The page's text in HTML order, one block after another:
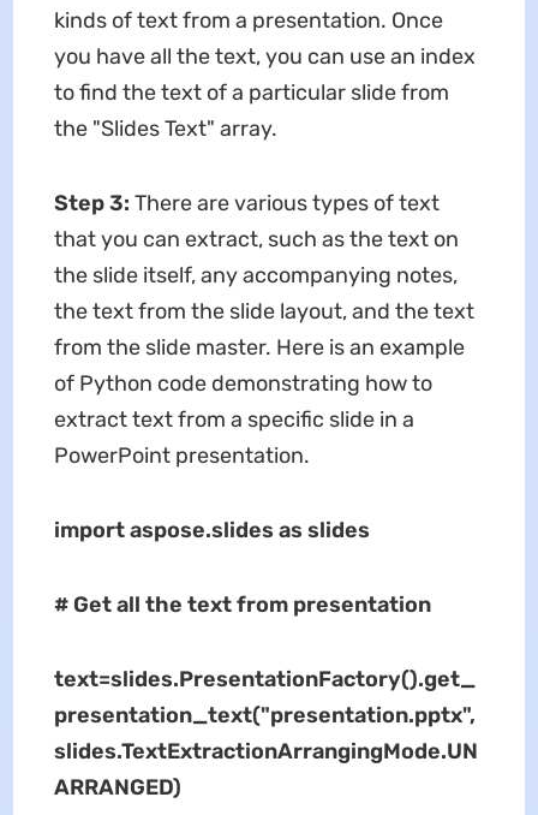
kinds of text from a presentation. Once
you have all the text, you can use an index
to find the text of a particular slide from
the "Slides Text" array.
Step 3: There are various types of text
that you can extract, such as the text on
the slide itself, any accompanying notes,
the text from the slide layout, and the text
from the slide master. Here is an example
of Python code demonstrating how to
extract text from a specific slide in a
PowerPoint presentation.
import aspose.slides as slides
# Get all the text from presentation
text=slides.PresentationFactory().get_
presentation_text("presentation.pptx",
slides.TextExtractionArrangingMode.UN
ARRANGED)